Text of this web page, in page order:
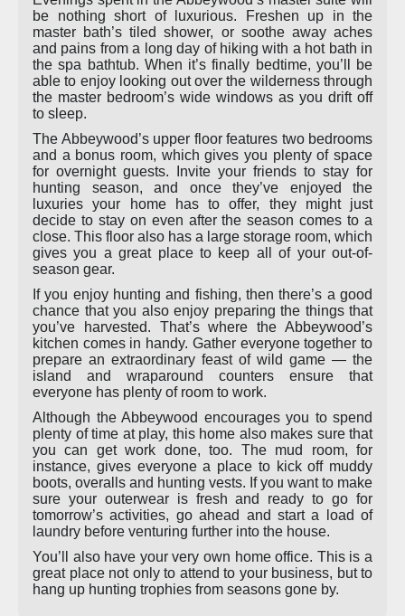
be nothing short of luxurious. Freshen up in the
master bath’s tiled shower, or soothe away aches
and pains from a long day of hiking with a hot bath in
the spa bathtub. When it’s finally bedtime, you’ll be
able to enjoy looking out over the wilderness through
the master bedroom’s wide windows as you drift off
to sleep.
The Abbeywood’s upper floor features two bedrooms
and a bonus room, which gives you plenty of space
for overnight guests. Invite your friends to stay for
hunting season, and once they’ve enjoyed the
luxuries your home has to offer, they might just
decide to stay on even after the season comes to a
close. This floor also has a large storage room, which
gives you a great place to keep all of your out-of-
season gear.
If you enjoy hunting and fishing, then there’s a good
chance that you also enjoy preparing the things that
you’ve harvested. That’s where the Abbeywood’s
kitchen comes in handy. Gather everyone together to
prepare an extraordinary feast of wild game — the
island and wraparound counters ensure that
everyone has plenty of room to work.
Although the Abbeywood encourages you to spend
plenty of time at play, this home also makes sure that
you can get work done, too. The mud room, for
instance, gives everyone a place to kick off muddy
boots, overalls and hunting vests. If you want to make
sure your outerwear is fresh and ready to go for
tomorrow’s activities, go ahead and start a load of
laundry before venturing further into the house.
You’ll also have your very own home office. This is a
great place not only to attend to your business, but to
hang up hunting trophies from seasons gone by.